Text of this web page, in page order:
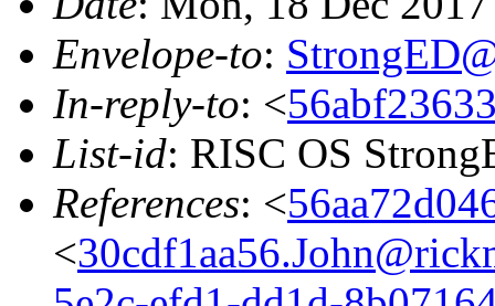
Envelope-to:
In-reply-to: <
List-id: RISC OS
References: <
<